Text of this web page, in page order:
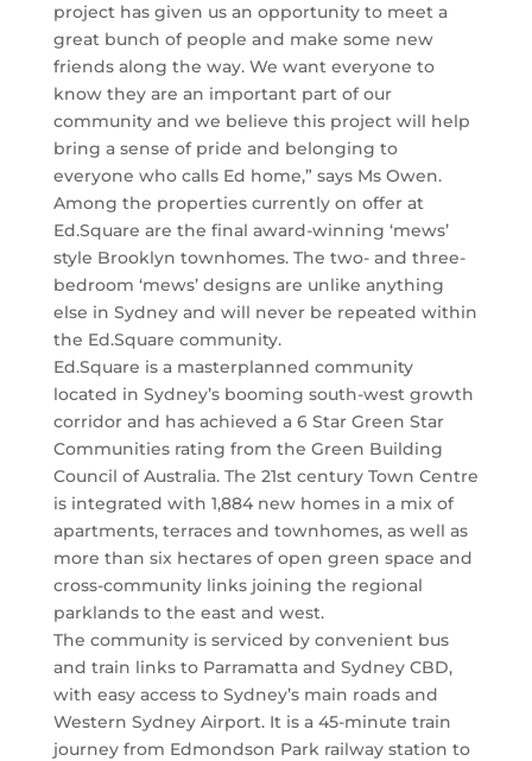
project has given us an opportunity to meet a
great bunch of people and make some new
friends along the way. We want everyone to
know they are an important part of our
community and we believe this project will help
bring a sense of pride and belonging to
everyone who calls Ed home,” says Ms Owen.
Among the properties currently on offer at
Ed.Square are the final award-winning ‘mews’
style Brooklyn townhomes. The two- and three-
bedroom ‘mews’ designs are unlike anything
else in Sydney and will never be repeated within
the Ed.Square community.
Ed.Square is a masterplanned community
located in Sydney’s booming south-west growth
corridor and has achieved a 6 Star Green Star
Communities rating from the Green Building
Council of Australia. The 21st century Town Centre
is integrated with 1,884 new homes in a mix of
apartments, terraces and townhomes, as well as
more than six hectares of open green space and
cross-community links joining the regional
parklands to the east and west.
The community is serviced by convenient bus
and train links to Parramatta and Sydney CBD,
with easy access to Sydney’s main roads and
Western Sydney Airport. It is a 45-minute train
journey from Edmondson Park railway station to